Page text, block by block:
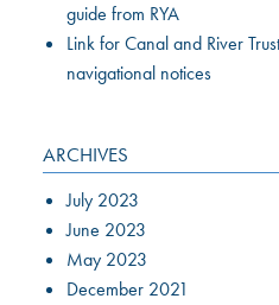
guide from RYA
Link for Canal and River Trust
navigational notices
ARCHIVES
July 2023
June 2023
May 2023
December 2021